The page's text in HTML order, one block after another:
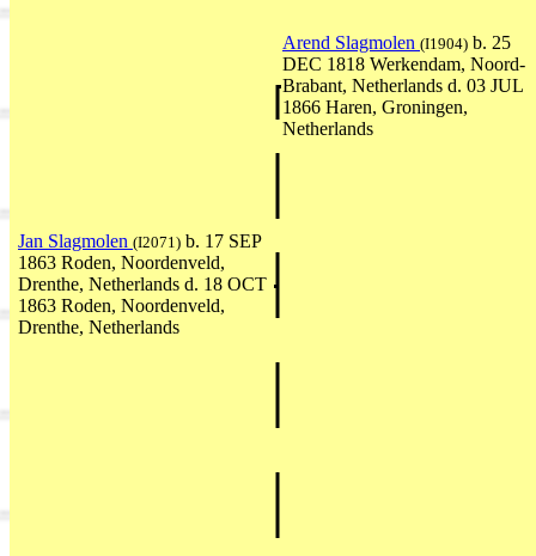
Arend Slagmolen (I1904) b. 25
DEC 1818 Werkendam, Noord-
Brabant, Netherlands d. 03 JUL
1866 Haren, Groningen,
Netherlands
Jan Slagmolen (I2071) b. 17 SEP
1863 Roden, Noordenveld,
Drenthe, Netherlands d. 18 OCT
1863 Roden, Noordenveld,
Drenthe, Netherlands